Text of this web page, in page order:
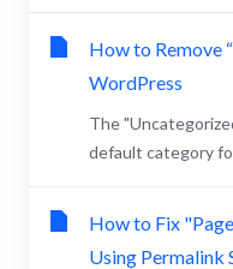
How to Remove
WordPress
The
default category
How to Fix
Using Permalink